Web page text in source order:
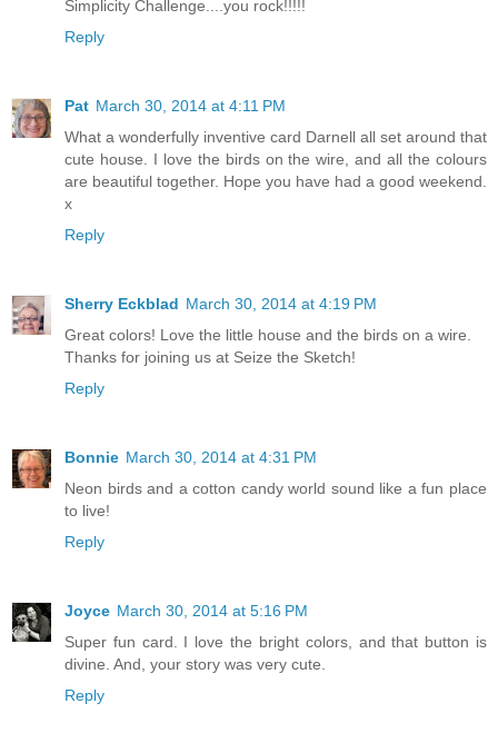
Simplicity Challenge....you rock!!!!!
Reply
Pat March 30, 2014 at 4:11 PM
What a wonderfully inventive card Darnell all set around that
cute house. I love the birds on the wire, and all the colours
are beautiful together. Hope you have had a good weekend.
x
Reply
Sherry Eckblad March 30, 2014 at 4:19 PM
Great colors! Love the little house and the birds on a wire.
Thanks for joining us at Seize the Sketch!
Reply
Bonnie March 30, 2014 at 4:31 PM
Neon birds and a cotton candy world sound like a fun place
to live!
Reply
Joyce March 30, 2014 at 5:16 PM
Super fun card. I love the bright colors, and that button is
divine. And, your story was very cute.
Reply